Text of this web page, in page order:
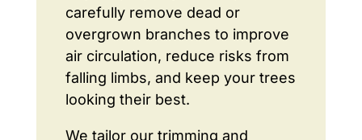
carefully remove dead or
overgrown branches to improve
air circulation, reduce risks from
falling limbs, and keep your trees
looking their best.
We tailor our trimming and